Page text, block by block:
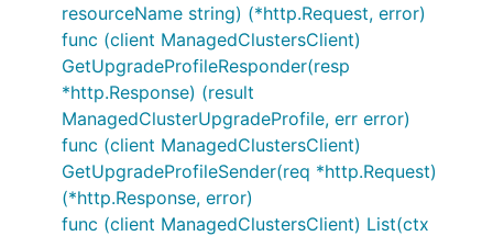
resourceName string) (*http.Request, error)
func (client ManagedClustersClient)
GetUpgradeProfileResponder(resp
*http.Response) (result
ManagedClusterUpgradeProfile, err error)
func (client ManagedClustersClient)
GetUpgradeProfileSender(req *http.Request)
(*http.Response, error)
func (client ManagedClustersClient) List(ctx